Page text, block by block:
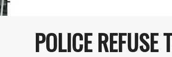
POLICE REFUSE